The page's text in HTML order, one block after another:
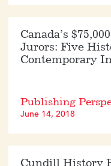
Canada’s
Jurors: Five
Contemporary
Publishing
June 14, 2018
Cundill History